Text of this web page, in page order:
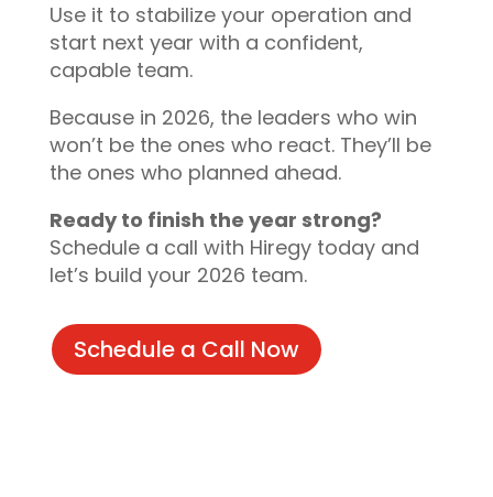
Use it to stabilize your operation and
start next year with a confident,
capable team.
Because in 2026, the leaders who win
won’t be the ones who react. They’ll be
the ones who planned ahead.
Ready to finish the year strong?
Schedule a call with Hiregy today and
let’s build your 2026 team.
Schedule a Call Now